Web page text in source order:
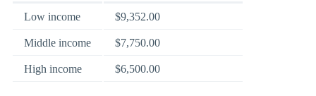
Low income $9,352.00
Middle income $7,750.00
High income $6,500.00